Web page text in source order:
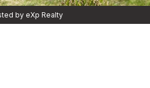
by eXp Realty